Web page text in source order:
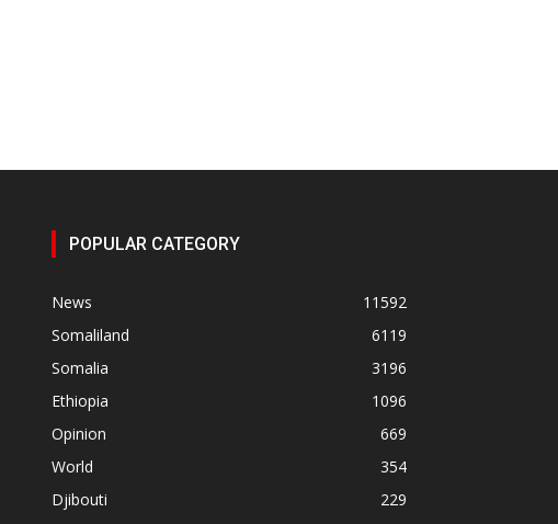
POPULAR CATEGORY
News
11592
Somaliland
6119
Somalia
3196
Ethiopia
1096
Opinion
669
World
354
Djibouti
229